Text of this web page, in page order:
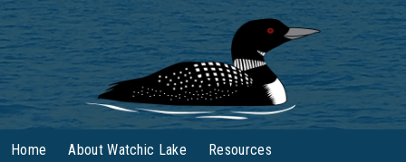
Home About Watchic Lake Resources